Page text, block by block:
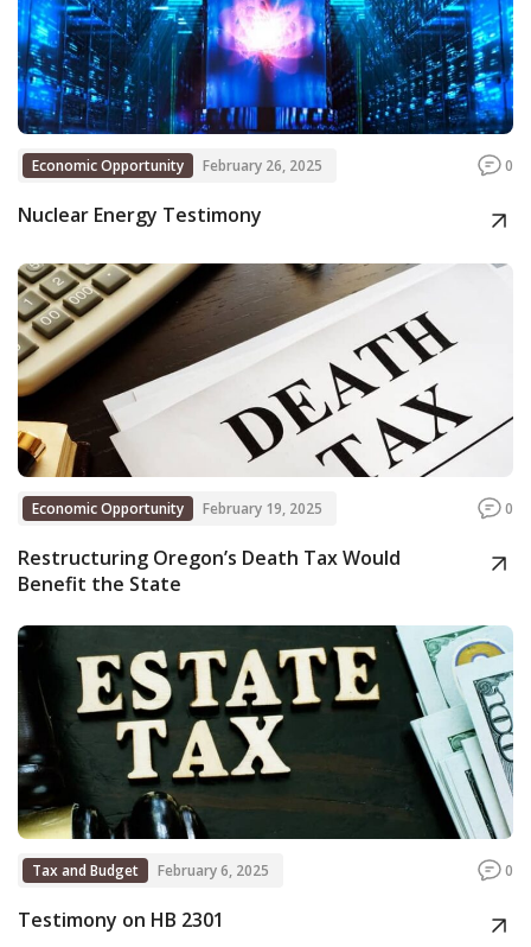
Economic Opportunity February 26, 2025 0
Nuclear Energy Testimony
Economic Opportunity February 19, 2025 0
Restructuring Oregon’s Death Tax Would
Benefit the State
Tax and Budget February 6, 2025 0
Testimony on HB 2301